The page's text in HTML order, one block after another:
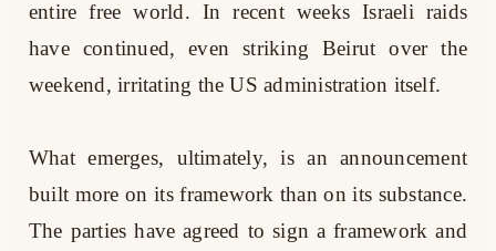
entire free world. In recent weeks Israeli raids
have continued, even striking Beirut over the
weekend, irritating the US administration itself.
What emerges, ultimately, is an announcement
built more on its framework than on its substance.
The parties have agreed to sign a framework and